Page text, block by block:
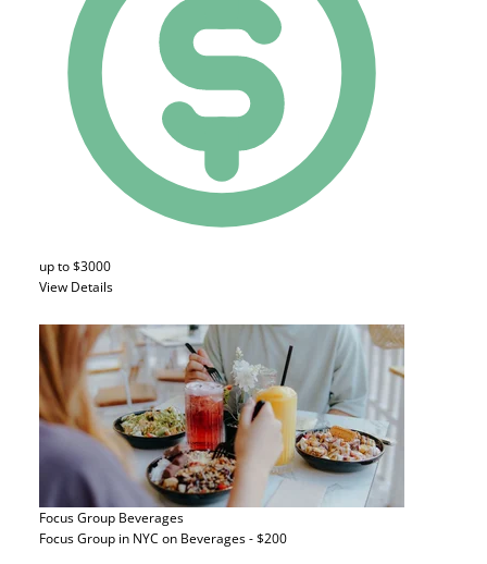
up to $3000
View Details
Focus Group Beverages
Focus Group in NYC on Beverages - $200